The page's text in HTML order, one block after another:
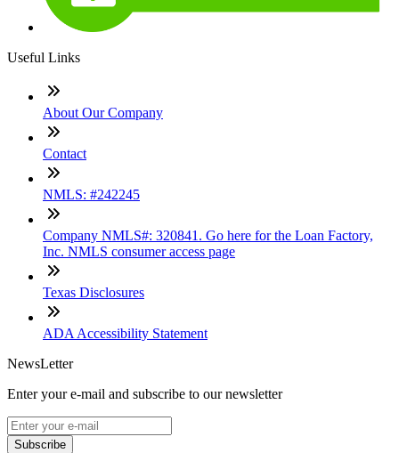
Useful Links
About Our Company
Contact
NMLS: #242245
Company NMLS#: 320841. Go here for the Loan Factory,
Inc. NMLS consumer access page
Texas Disclosures
ADA Accessibility Statement
NewsLetter
Enter your e-mail and subscribe to our newsletter
Subscribe